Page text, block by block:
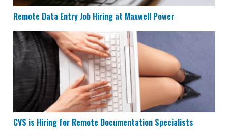
Remote Data Entry Job Hiring at Maxwell Power
CVS is Hiring for Remote Documentation Specialists
CVS is Hiring for Remote Documentation Specialists